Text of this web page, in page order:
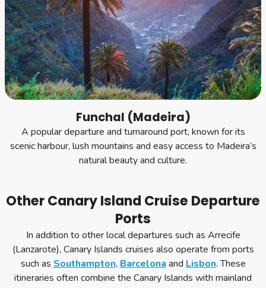
Funchal (Madeira)
A popular departure and turnaround port, known for its
scenic harbour, lush mountains and easy access to Madeira’s
natural beauty and culture.
Other Canary Island Cruise Departure
Ports
In addition to other local departures such as Arrecife
(Lanzarote), Canary Islands cruises also operate from ports
such as Southampton, Barcelona and Lisbon. These
itineraries often combine the Canary Islands with mainland